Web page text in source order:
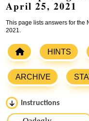
April 25, 2021
This page lists answers for the
2021.
HINTS
ARCHIVE
Instructions